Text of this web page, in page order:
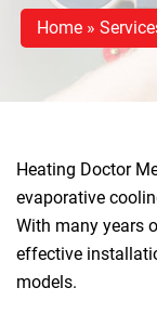
Home »
Heating Doctor
evaporative
With many years
effective
models.